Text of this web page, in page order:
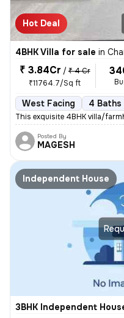
Hot Deal
4BHK Villa for sale in
₹ 3.84Cr / ₹ 4 Cr
₹11764.7/Sq ft
West Facing 4 Baths
This exquisite 4BHK villa/
Posted By
MAGESH
Independent House
3BHK Independent